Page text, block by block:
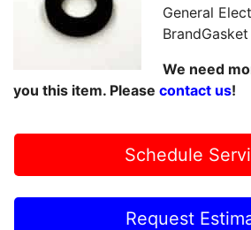
General
We need
you this item. Please contact us!
Schedule
Request